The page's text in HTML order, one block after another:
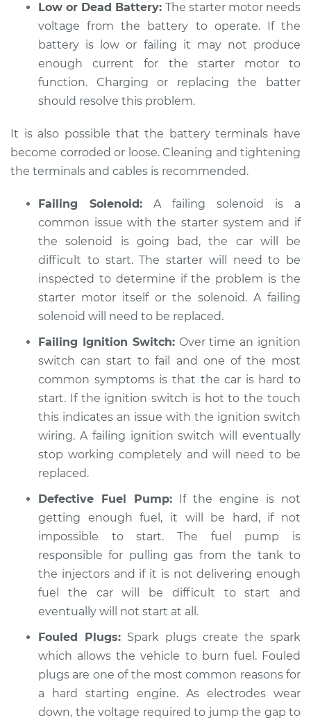
Shop/Dealer Price $105.02- $112.55
2020 Volkswagen
GTI
Service type
Car is hard to start
Inspection
Estimate $94.99
Shop/Dealer Price $105.01- $112.52
2017 Volkswagen GTI
L4-2.0L Turbo
Service type
Car is hard to start
Inspection
Estimate $99.99
Shop/Dealer Price $109.87- $117.28
2013 Volkswagen GTI
L4-2.0L Turbo
Service type
Car is hard to start
Inspection
Shop/Dealer Price $110.24 -$117.94
Low or Dead Battery: The starter motor needs
voltage from the battery to operate. If the
battery is low or failing it may not produce
enough current for the starter motor to
function. Charging or replacing the batter
should resolve this problem.
It is also possible that the battery terminals have
become corroded or loose. Cleaning and tightening
the terminals and cables is recommended.
Failing Solenoid: A failing solenoid is a
common issue with the starter system and if
the solenoid is going bad, the car will be
difficult to start. The starter will need to be
inspected to determine if the problem is the
starter motor itself or the solenoid. A failing
solenoid will need to be replaced.
Failing Ignition Switch:Over time an ignition
switch can start to fail and one of the most
common symptoms is that the car is hard to
start. If the ignition switch is hot to the touch
this indicates an issue with the ignition switch
wiring. A failing ignition switch will eventually
stop working completely and will need to be
replaced.
Defective Fuel Pump: If the engine is not
getting enough fuel, it will be hard, if not
impossible to start. The fuel pump is
responsible for pulling gas from the tank to
the injectors and if it is not delivering enough
fuel the car will be difficult to start and
eventually will not start at all.
Fouled Plugs: Spark plugs create the spark
which allows the vehicle to burn fuel. Fouled
plugs are one of the most common reasons for
a hard starting engine. As electrodes wear
down, the voltage required to jump the gap to